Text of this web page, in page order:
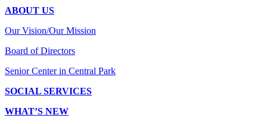
ABOUT US
Our Vision/Our Mission
Board of Directors
Senior Center in Central Park
SOCIAL SERVICES
WHAT’S NEW